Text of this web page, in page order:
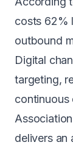
costs 62%
outbound
Digital
targeting,
continuous
delivers an